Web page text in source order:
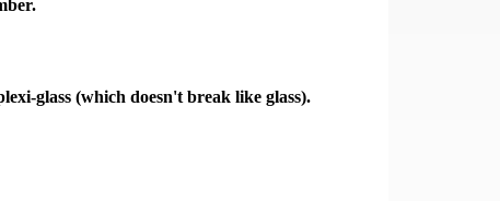
glass (which doesn't break like glass).